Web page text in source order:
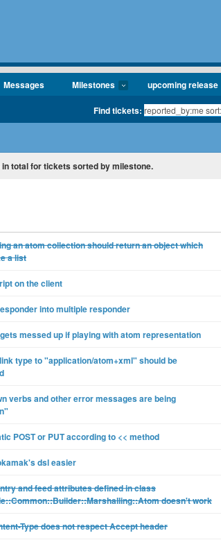
Messages Milestones upcoming release
Find tickets:
in total for tickets sorted by milestone.
an atom collection should return an object which
a list
on the client
into multiple responder
messed up if playing with atom representation
type to "application/atom+xml" should be
verbs and other error messages are being
POST or PUT according to << method
dsl easier
and feed attributes defined in class
doesn't work
Type does not respect Accept header